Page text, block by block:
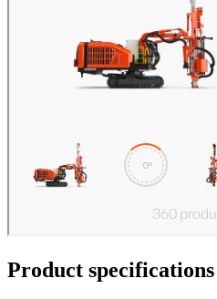
Product specifications